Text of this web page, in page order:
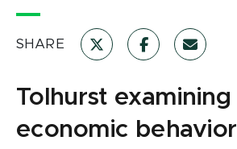
SHARE
Tolhurst examining
economic behavior